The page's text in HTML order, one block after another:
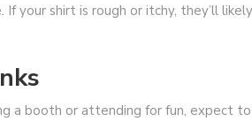
your shirt is rough or itchy, they’ll
a booth or attending for fun, expect